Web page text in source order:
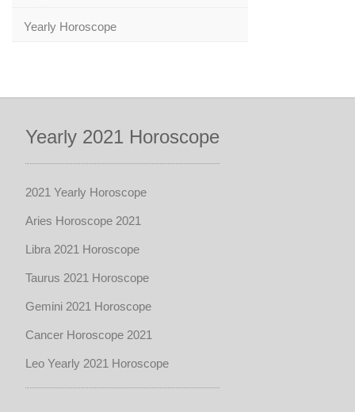
Yearly Horoscope
Yearly 2021 Horoscope
2021 Yearly Horoscope
Aries Horoscope 2021
Libra 2021 Horoscope
Taurus 2021 Horoscope
Gemini 2021 Horoscope
Cancer Horoscope 2021
Leo Yearly 2021 Horoscope